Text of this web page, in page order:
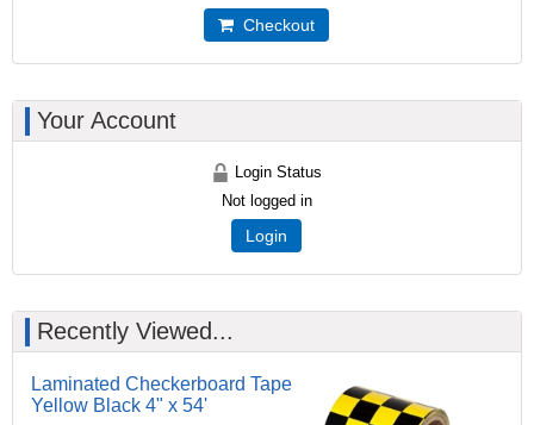
Checkout
Your Account
Login Status
Not logged in
Login
Recently Viewed...
Laminated Checkerboard Tape
Yellow Black 4" x 54'